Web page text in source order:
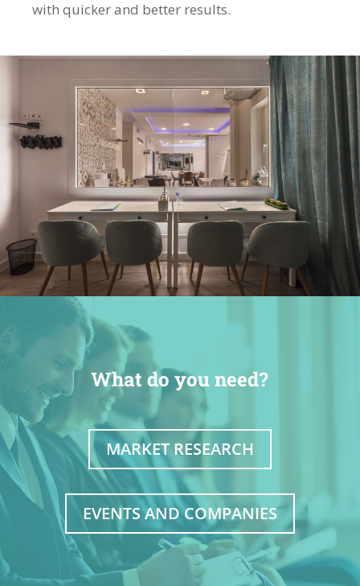
with quicker and better results.
What do you need?
MARKET RESEARCH
EVENTS AND COMPANIES